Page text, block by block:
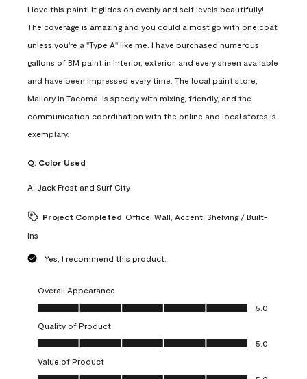
I love this paint! It glides on evenly and self levels beautifully!
The coverage is amazing and you could almost go with one coat
unless you're a "Type A" like me. I have purchased numerous
gallons of BM paint in interior, exterior, and every sheen available
and have been impressed every time. The local paint store,
Mallory in Tacoma, is speedy with mixing, friendly, and the
communication coordination with the online and local stores is
exemplary.
Q: Color Used
A: Jack Frost and Surf City
Project Completed Office, Wall, Accent, Shelving / Built-
ins
Yes, I recommend this product.
Overall Appearance
Overall Appearance, 5.0 out of 5
5.0
Quality of Product
Quality of Product, 5.0 out of 5
5.0
Value of Product
Value of Product, 5.0 out of 5